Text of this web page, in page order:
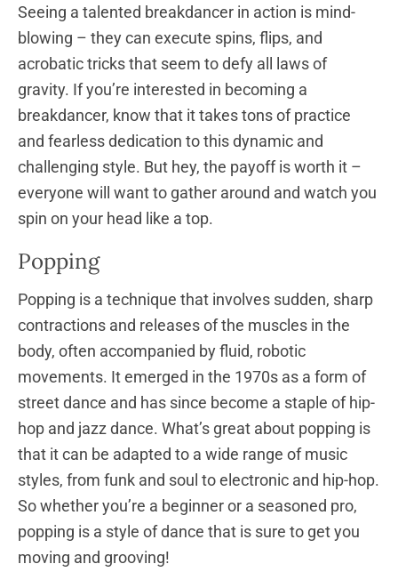
Seeing a talented breakdancer in action is mind-
blowing – they can execute spins, flips, and
acrobatic tricks that seem to defy all laws of
gravity. If you’re interested in becoming a
breakdancer, know that it takes tons of practice
and fearless dedication to this dynamic and
challenging style. But hey, the payoff is worth it –
everyone will want to gather around and watch you
spin on your head like a top.
Popping
Popping is a technique that involves sudden, sharp
contractions and releases of the muscles in the
body, often accompanied by fluid, robotic
movements. It emerged in the 1970s as a form of
street dance and has since become a staple of hip-
hop and jazz dance. What’s great about popping is
that it can be adapted to a wide range of music
styles, from funk and soul to electronic and hip-hop.
So whether you’re a beginner or a seasoned pro,
popping is a style of dance that is sure to get you
moving and grooving!